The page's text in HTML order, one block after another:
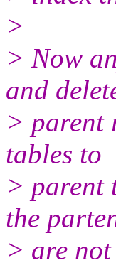
>
> Now
and
> parent
tables to
> parent
the
> are